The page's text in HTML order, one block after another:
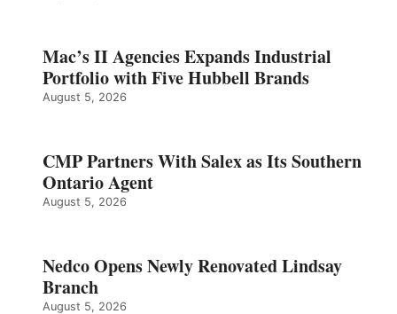
Mac’s II Agencies Expands Industrial
Portfolio with Five Hubbell Brands
August 5, 2026
CMP Partners With Salex as Its Southern
Ontario Agent
August 5, 2026
Nedco Opens Newly Renovated Lindsay
Branch
August 5, 2026